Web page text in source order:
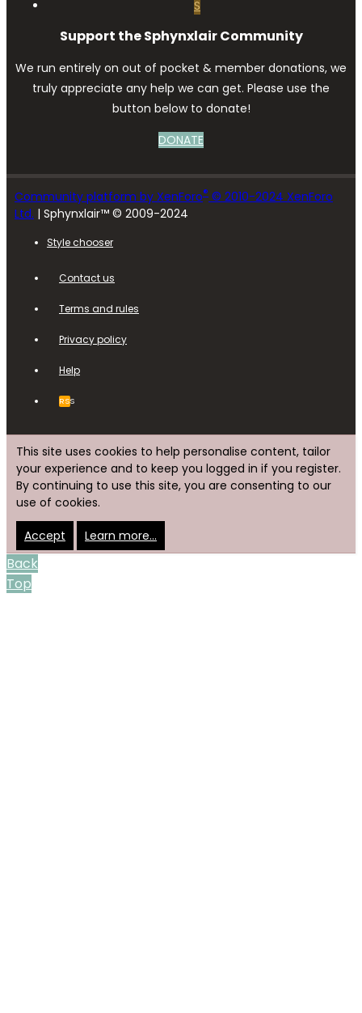
S
Support the Sphynxlair Community
We run entirely on out of pocket & member donations, we
truly appreciate any help we can get. Please use the
button below to donate!
DONATE
Community platform by XenForo® © 2010-2024 XenForo
Ltd. | Sphynxlair™ © 2009-2024
Style chooser
Contact us
Terms and rules
Privacy policy
Help
RSS
This site uses cookies to help personalise content, tailor
your experience and to keep you logged in if you register.
By continuing to use this site, you are consenting to our
use of cookies.
Accept Learn more…
Back
Top